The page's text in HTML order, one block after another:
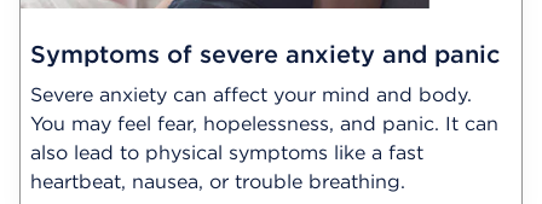
Symptoms of severe anxiety and panic
Severe anxiety can affect your mind and body.
You may feel fear, hopelessness, and panic. It can
also lead to physical symptoms like a fast
heartbeat, nausea, or trouble breathing.